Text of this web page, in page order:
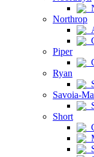
Northrop
Piper
Ryan
Savoia-
Short